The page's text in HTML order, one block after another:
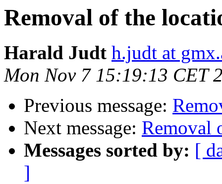
Removal of the
Harald Judt h.judt at
Mon Nov 7 15:19:13 CET
Previous message:
Next message: Removal
Messages sorted by: [
]